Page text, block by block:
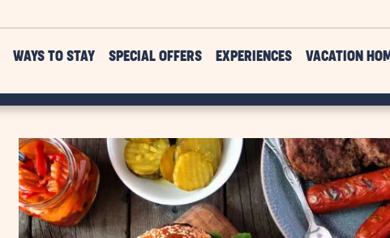
WAYS TO STAY SPECIAL OFFERS EXPERIENCES VACATION